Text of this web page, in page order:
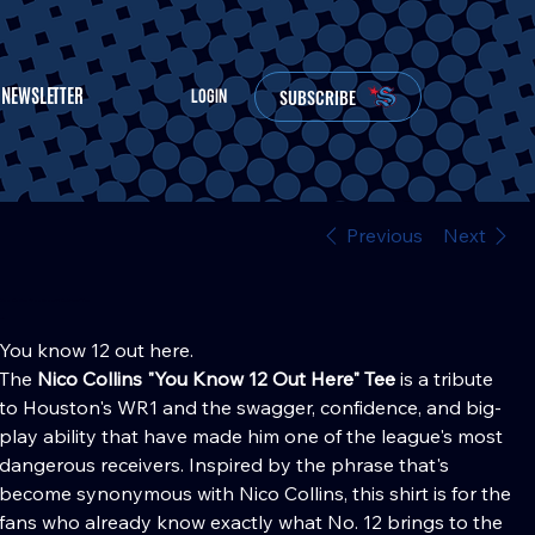
NEWSLETTER LOGIN SUBSCRIBE
Previous Next
You know 12 out here.
The Nico Collins "You Know 12 Out Here" Tee is a tribute
to Houston's WR1 and the swagger, confidence, and big-
play ability that have made him one of the league's most
dangerous receivers. Inspired by the phrase that's
become synonymous with Nico Collins, this shirt is for the
fans who already know exactly what No. 12 brings to the